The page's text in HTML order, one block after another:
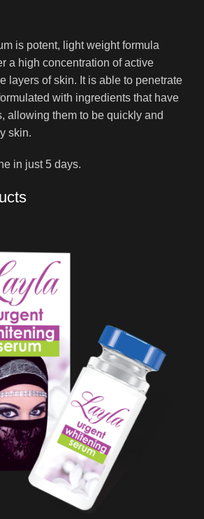
is potent, light weight formula
a high concentration of active
layers of skin. It is able to penetrate
with ingredients that have
allowing them to be quickly and
skin.
in just 5 days.